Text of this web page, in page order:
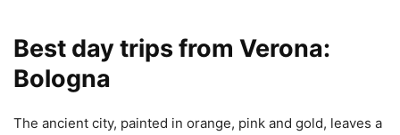
Best day trips from Verona:
Bologna
The ancient city, painted in orange, pink and gold, leaves a